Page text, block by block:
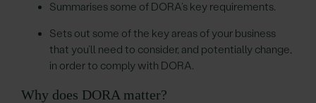
Summarises some of DORA’s key requirements.
Sets out some of the key areas of your business
that you’ll need to consider, and potentially change,
in order to comply with DORA.
Why does DORA matter?